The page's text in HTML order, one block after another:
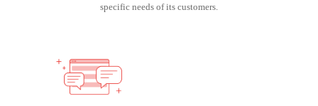
specific needs of its customers.